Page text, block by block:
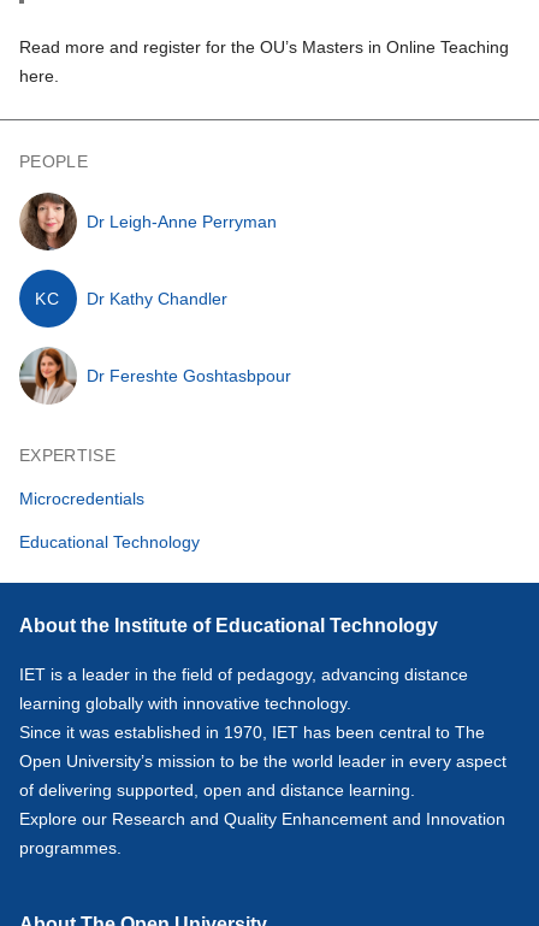
Read more and register for the OU’s Masters in Online Teaching
here.
PEOPLE
Dr Leigh-Anne Perryman
KC Dr Kathy Chandler
Dr Fereshte Goshtasbpour
EXPERTISE
Microcredentials
Educational Technology
About the Institute of Educational Technology
IET is a leader in the field of pedagogy, advancing distance
learning globally with innovative technology.
Since it was established in 1970, IET has been central to The
Open University’s mission to be the world leader in every aspect
of delivering supported, open and distance learning.
Explore our Research and Quality Enhancement and Innovation
programmes.